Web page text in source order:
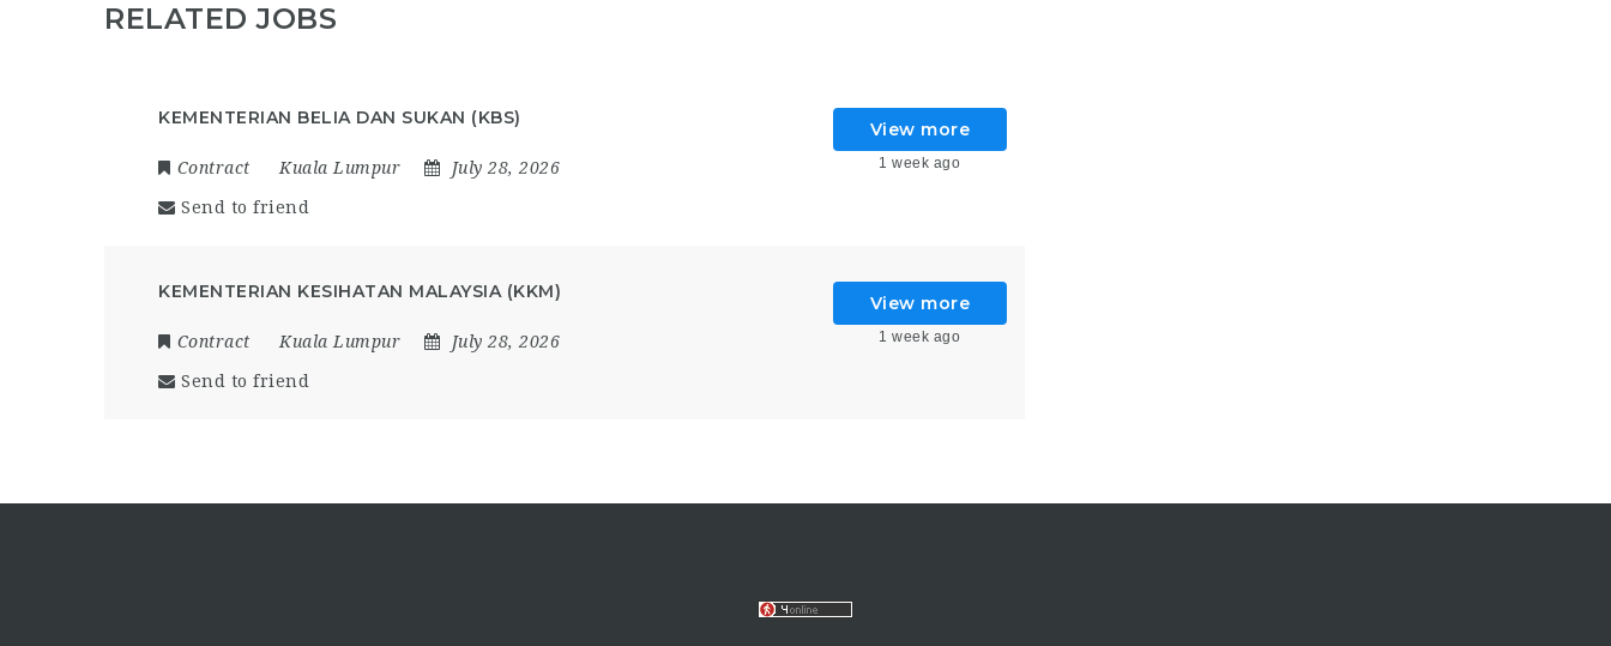
RELATED JOBS
KEMENTERIAN BELIA DAN SUKAN (KBS)
Contract Kuala Lumpur July 28, 2026
Send to friend
View more
1 week ago
KEMENTERIAN KESIHATAN MALAYSIA (KKM)
Contract Kuala Lumpur July 28, 2026
Send to friend
View more
1 week ago